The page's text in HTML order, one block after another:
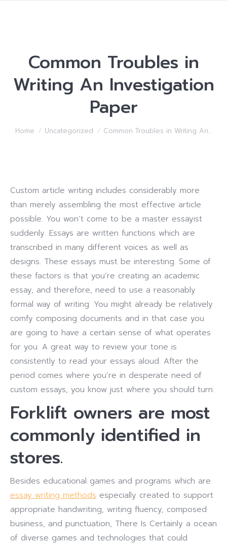
Common Troubles in
Writing An Investigation
Paper
You are here:
Home Uncategorized Common Troubles in Writing An…
Custom article writing includes considerably more
than merely assembling the most effective article
possible. You won’t come to be a master essayist
suddenly. Essays are written functions which are
transcribed in many different voices as well as
designs. These essays must be interesting. Some of
these factors is that you’re creating an academic
essay, and therefore, need to use a reasonably
formal way of writing. You might already be relatively
comfy composing documents and in that case you
are going to have a certain sense of what operates
for you. A great way to review your tone is
consistently to read your essays aloud. After the
period comes where you’re in desperate need of
custom essays, you know just where you should turn.
Forklift owners are most
commonly identified in
stores.
Besides educational games and programs which are
essay writing methods especially created to support
appropriate handwriting, writing fluency, composed
business, and punctuation, There Is Certainly a ocean
of diverse games and technologies that could